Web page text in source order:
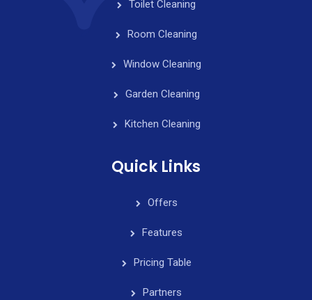
Toilet Cleaning
Room Cleaning
Window Cleaning
Garden Cleaning
Kitchen Cleaning
Quick Links
Offers
Features
Pricing Table
Partners